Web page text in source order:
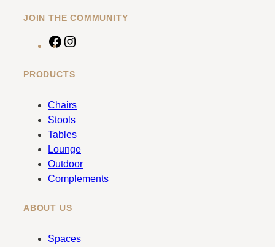
JOIN THE COMMUNITY
F
c
b
o
PRODUCTS
Chairs
Stools
Tables
Lounge
Outdoor
Complements
ABOUT US
Spaces